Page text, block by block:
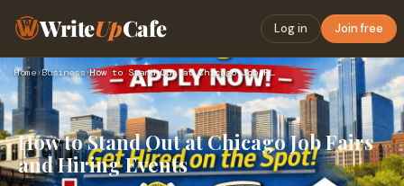
WriteUpCafe Log in Join free
Home› Business› How to Stand Out at Chicago Job Fairs and Hiring Events
How to Stand Out at Chicago Job Fairs
and Hiring Events